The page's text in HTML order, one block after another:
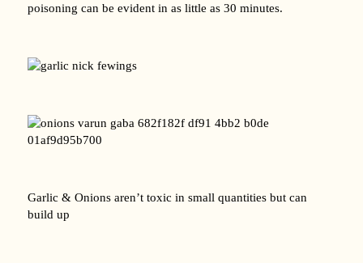
poisoning can be evident in as little as 30 minutes.
Garlic & Onions aren’t toxic in small quantities but can
build up